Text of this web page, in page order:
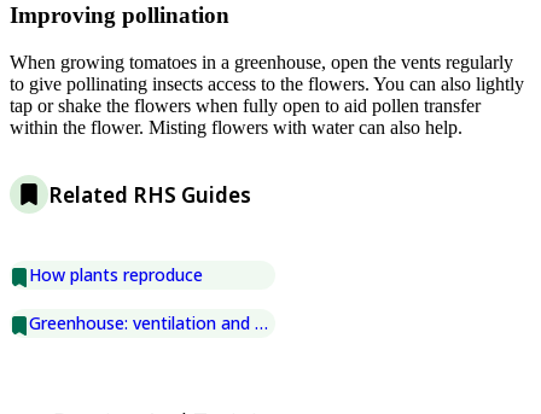
Improving pollination
When growing tomatoes in a greenhouse, open the vents regularly
to give pollinating insects access to the flowers. You can also lightly
tap or shake the flowers when fully open to aid pollen transfer
within the flower. Misting flowers with water can also help.
Related RHS Guides
How plants reproduce
Greenhouse: ventilation and shading